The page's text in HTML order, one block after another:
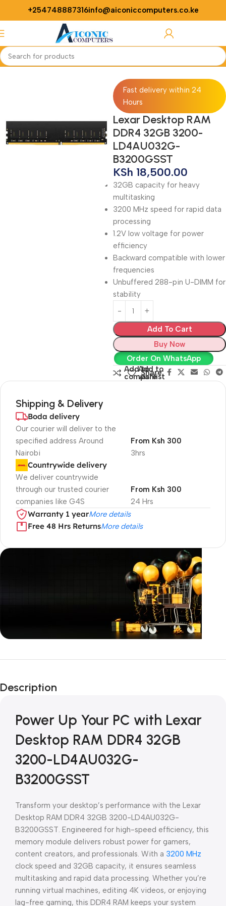
+254748887316info@aiconiccomputers.co.ke
Computer RAMs
Fast delivery within 24
Hours
Lexar Desktop RAM
DDR4 32GB 3200-
LD4AU032G-
B3200GSST
KSh 18,500.00
32GB capacity for heavy
multitasking
3200 MHz speed for rapid data
processing
1.2V low voltage for power
efficiency
Backward compatible with lower
frequencies
Unbuffered 288-pin U-DIMM for
stability
Add To Cart
Buy Now
Order On WhatsApp
Add to
compare
Add to
wishlist
Share:
Shipping & Delivery
Boda delivery
Our courier will deliver to the
specified address Around
Nairobi
3hrs
From Ksh 300
Countrywide delivery
We deliver countrywide
through our trusted courier
companies like G4S
24 Hrs
From Ksh 300
Warranty 1 yearMore details
Free 48 Hrs ReturnsMore details
Unbeatable offers
Blowout!
Description
Power Up Your PC with Lexar
Desktop RAM DDR4 32GB
3200-LD4AU032G-
B3200GSST
Transform your desktop’s performance with the Lexar
Desktop RAM DDR4 32GB 3200-LD4AU032G-
B3200GSST. Engineered for high-speed efficiency, this
memory module delivers robust power for gamers,
content creators, and professionals. With a 3200 MHz
clock speed and 32GB capacity, it ensures seamless
multitasking and rapid data processing. Whether you’re
running virtual machines, editing 4K videos, or enjoying
lag-free gaming, this DDR4 RAM keeps your system